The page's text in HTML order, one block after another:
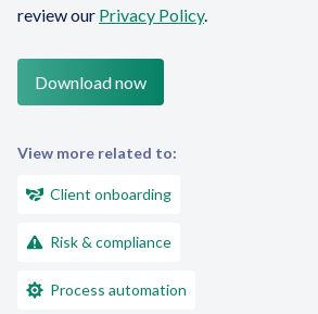
review our Privacy Policy.
View more related to:
Client onboarding
Risk & compliance
Process automation